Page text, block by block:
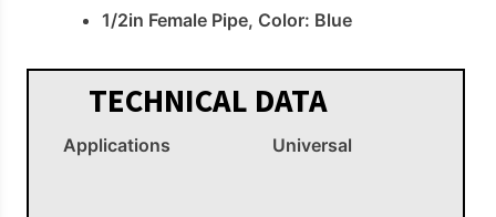
1/2in Female Pipe, Color: Blue
TECHNICAL DATA
Applications Universal